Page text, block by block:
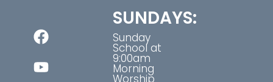
SUNDAYS:
Sunday
School at
9:00am
Morning
Worship